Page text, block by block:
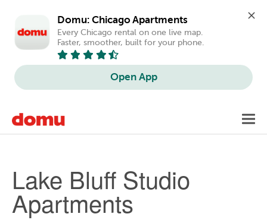
Domu: Chicago Apartments
Every Chicago rental on one live map.
Faster, smoother, built for your phone.
Open App
Skip to main content
Lake Bluff Studio
Apartments